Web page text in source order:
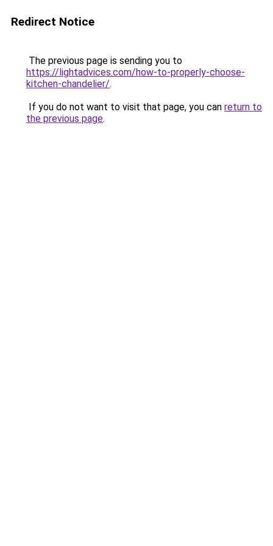
Redirect Notice
The previous page is sending you to
https://lightadvices.com/how-to-properly-choose-
kitchen-chandelier/.
If you do not want to visit that page, you can return to
the previous page.